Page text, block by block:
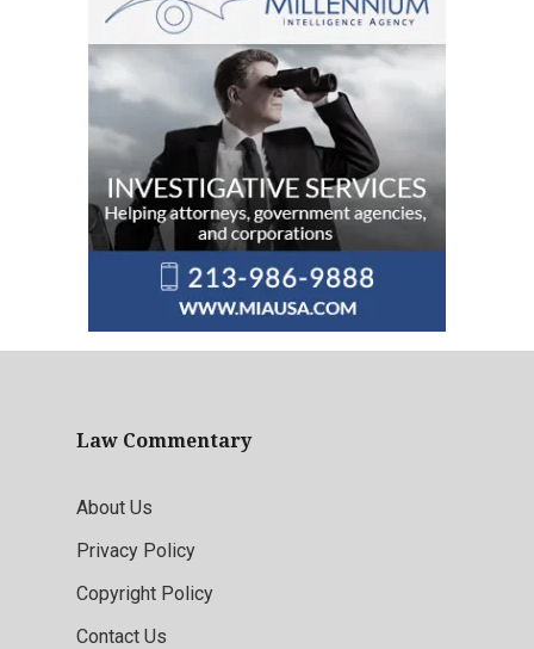
Law Commentary
About Us
Privacy Policy
Copyright Policy
Contact Us